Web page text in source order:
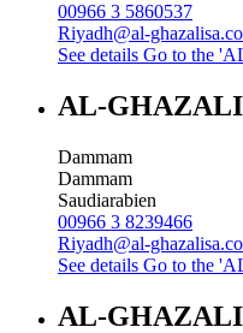
00966 3 5860537
Riyadh@al-
See details Go to the
AL-
Dammam
Dammam
Saudiarabien
00966 3 8239466
Riyadh@al-
See details Go to the
AL-